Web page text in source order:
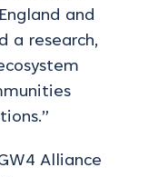
and
a research,
Alliance